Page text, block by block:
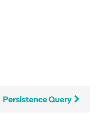
Persistence Query